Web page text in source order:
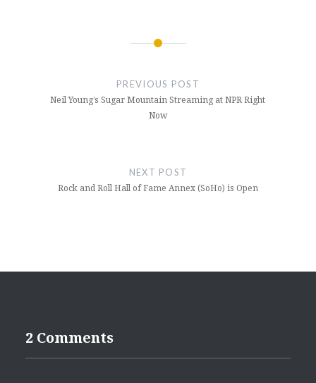
PREVIOUS POST
Neil Young’s Sugar Mountain Streaming at NPR Right
Now
NEXT POST
Rock and Roll Hall of Fame Annex (SoHo) is Open
2 Comments